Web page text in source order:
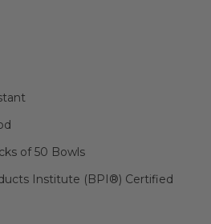
of 50 Bowls
Institute (BPI®) Certified